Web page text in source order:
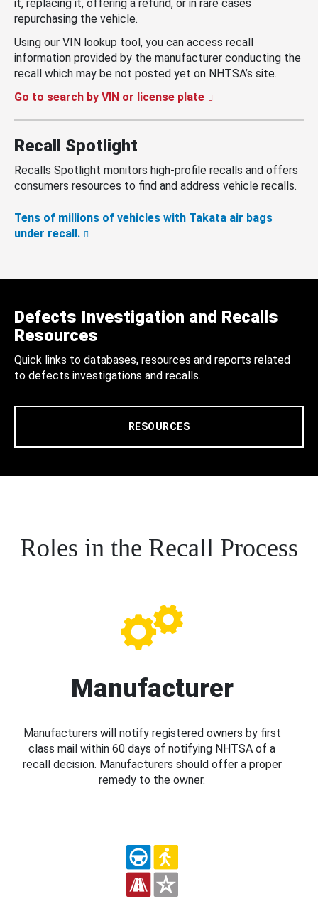
it, replacing it, offering a refund, or in rare cases
repurchasing the vehicle.
Using our VIN lookup tool, you can access recall
information provided by the manufacturer conducting the
recall which may be not posted yet on NHTSA’s site.
Go to search by VIN or license plate
Recall Spotlight
Recalls Spotlight monitors high-profile recalls and offers
consumers resources to find and address vehicle recalls.
Tens of millions of vehicles with Takata air bags
under recall.
Defects Investigation and Recalls
Resources
Quick links to databases, resources and reports related
to defects investigations and recalls.
RESOURCES
Roles in the Recall Process
Manufacturer
Manufacturers will notify registered owners by first
class mail within 60 days of notifying NHTSA of a
recall decision. Manufacturers should offer a proper
remedy to the owner.